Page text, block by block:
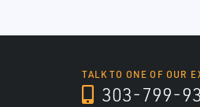
TALK TO ONE OF OUR
303-799-